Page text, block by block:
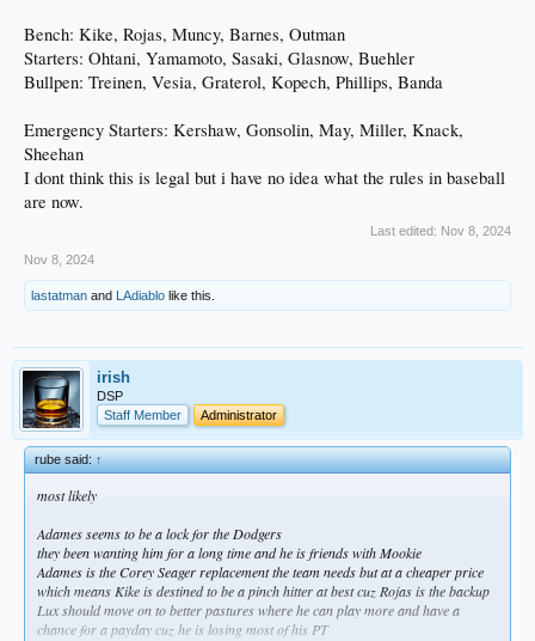
favorites. The front office will also have to decide whether to go after highly-
touted free agents such as Willy Adames or Juan Soto.
Adames or Soto would be a huge addition to the team, but the departure of fan
.
Bench: Kike, Rojas, Muncy, Barnes, Outman
Starters: Ohtani, Yamamoto, Sasaki, Glasnow, Buehler
Bullpen: Treinen, Vesia, Graterol, Kopech, Phillips, Banda
Emergency Starters: Kershaw, Gonsolin, May, Miller, Knack,
Sheehan
I dont think this is legal but i have no idea what the rules in baseball
are now.
Last edited: Nov 8, 2024
Nov 8, 2024
lastatman and LAdiablo like this.
irish
DSP
Staff Member
Administrator
rube said:↑
most likely
Adames seems to be a lock for the Dodgers
they been wanting him for a long time and he is friends with Mookie
Adames is the Corey Seager replacement the team needs but at a cheaper price
which means Kike is destined to be a pinch hitter at best cuz Rojas is the backup
Lux should move on to better pastures where he can play more and have a
chance for a payday cuz he is losing most of his PT